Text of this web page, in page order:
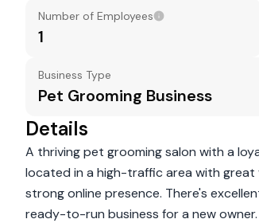
Number of Employees
1
Business Type
Pet Grooming Business
Details
A thriving pet grooming salon with a
located in a high-traffic area with great
strong online presence. There's
ready-to-run business for a new owner.